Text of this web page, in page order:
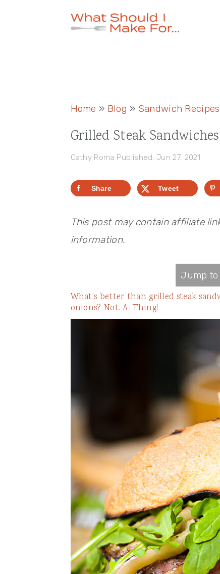
Home » Blog » Sandwich Recipes
Grilled Steak Sandwiches
Cathy Roma Published: Jun 27, 2021
Share Tweet
This post may contain affiliate
information.
Jump to
What’s better than grilled steak
onions? Not. A. Thing!